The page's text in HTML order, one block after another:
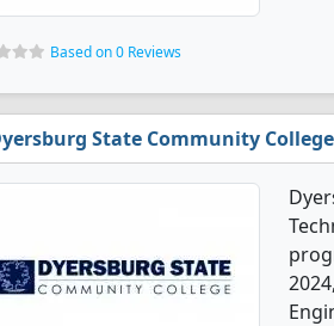
Based on 0 Reviews
State Community College